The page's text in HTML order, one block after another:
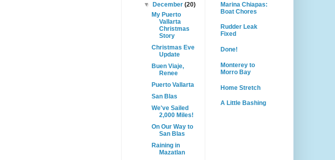
▼
December(20)
My Puerto
Vallarta
Christmas
Story
Christmas Eve
Update
Buen Viaje,
Renee
Puerto Vallarta
San Blas
We've Sailed
2,000 Miles!
On Our Way to
San Blas
Raining in
Mazatlan
Marina Chiapas:
Boat Chores
Rudder Leak
Fixed
Done!
Monterey to
Morro Bay
Home Stretch
A Little Bashing